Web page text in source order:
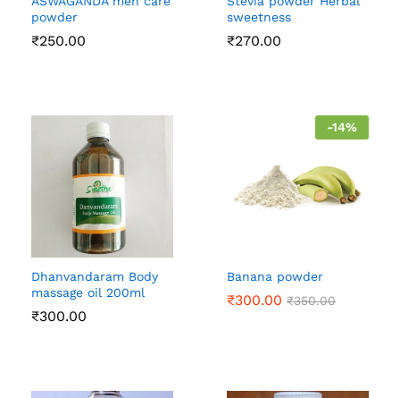
powder
₹250.00
sweetness
₹270.00
Dhanvandaram Body
massage oil 200ml
₹300.00
-14%
Banana powder
₹300.00 ₹350.00